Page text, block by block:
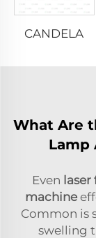
CANDELA
What Are
Lamp
Even laser
machine
Common is
swelling